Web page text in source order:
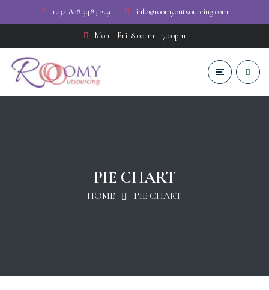
+234 808 5483 229 info@roomyoutsourcing.com
Mon – Fri: 8:00am – 7:00pm
PIE CHART
HOME PIE CHART